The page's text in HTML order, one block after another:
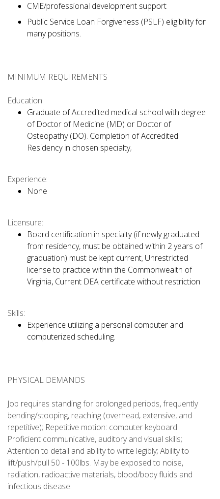
CME/professional development support
Public Service Loan Forgiveness (PSLF) eligibility for
many positions.
MINIMUM REQUIREMENTS
Education:
Graduate of Accredited medical school with degree
of Doctor of Medicine (MD) or Doctor of
Osteopathy (DO). Completion of Accredited
Residency in chosen specialty,
Experience:
None
Licensure:
Board certification in specialty (if newly graduated
from residency, must be obtained within 2 years of
graduation) must be kept current, Unrestricted
license to practice within the Commonwealth of
Virginia, Current DEA certificate without restriction
Skills:
Experience utilizing a personal computer and
computerized scheduling.
PHYSICAL DEMANDS
Job requires standing for prolonged periods, frequently
bending/stooping, reaching (overhead, extensive, and
repetitive); Repetitive motion: computer keyboard.
Proficient communicative, auditory and visual skills;
Attention to detail and ability to write legibly; Ability to
lift/push/pull 50 - 100lbs. May be exposed to noise,
radiation, radioactive materials, blood/body fluids and
infectious disease.